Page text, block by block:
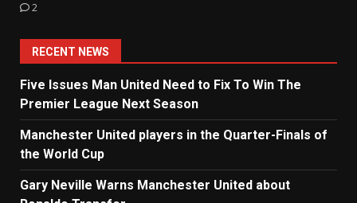
2
RECENT NEWS
Five Issues Man United Need to Fix To Win The
Premier League Next Season
Manchester United players in the Quarter-Finals of
the World Cup
Gary Neville Warns Manchester United about